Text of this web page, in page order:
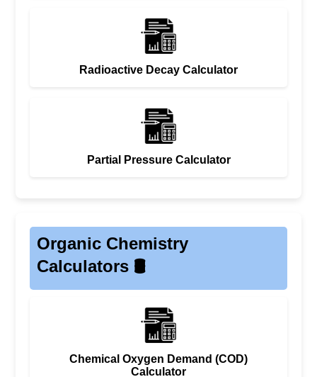
Radioactive Decay Calculator
Partial Pressure Calculator
Organic Chemistry
Calculators 🛢️
Chemical Oxygen Demand (COD)
Calculator